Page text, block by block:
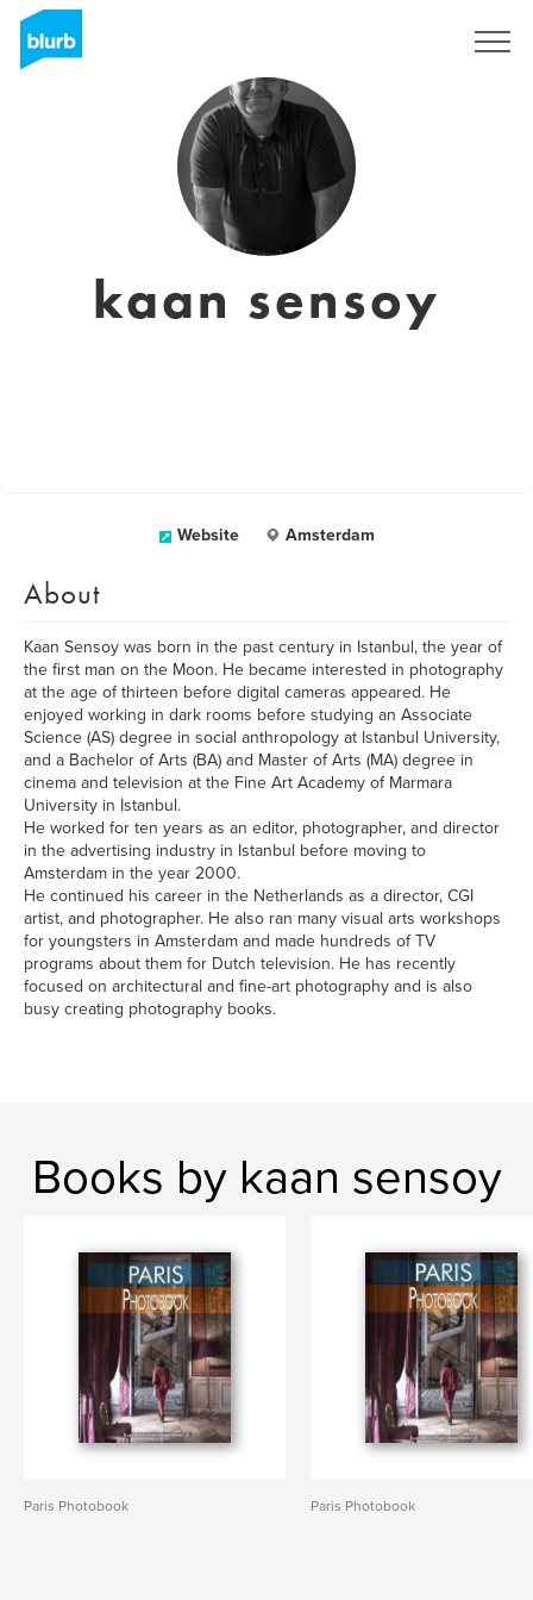
kaan sensoy
Website Amsterdam
About
Kaan Sensoy was born in the past century in Istanbul, the year of
the first man on the Moon. He became interested in photography
at the age of thirteen before digital cameras appeared. He
enjoyed working in dark rooms before studying an Associate
Science (AS) degree in social anthropology at Istanbul University,
and a Bachelor of Arts (BA) and Master of Arts (MA) degree in
cinema and television at the Fine Art Academy of Marmara
University in Istanbul.
He worked for ten years as an editor, photographer, and director
in the advertising industry in Istanbul before moving to
Amsterdam in the year 2000.
He continued his career in the Netherlands as a director, CGI
artist, and photographer. He also ran many visual arts workshops
for youngsters in Amsterdam and made hundreds of TV
programs about them for Dutch television. He has recently
focused on architectural and fine-art photography and is also
busy creating photography books.
Books by kaan sensoy
Paris Photobook Paris Photobook